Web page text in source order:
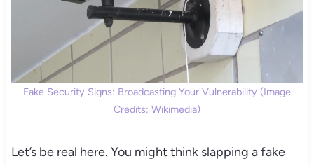
Fake Security Signs: Broadcasting Your Vulnerability (Image
Credits: Wikimedia)
Let’s be real here. You might think slapping a fake